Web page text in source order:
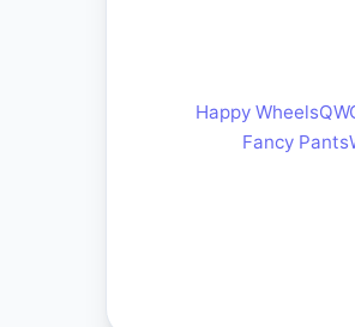
Happy Wheels
Fancy Pants